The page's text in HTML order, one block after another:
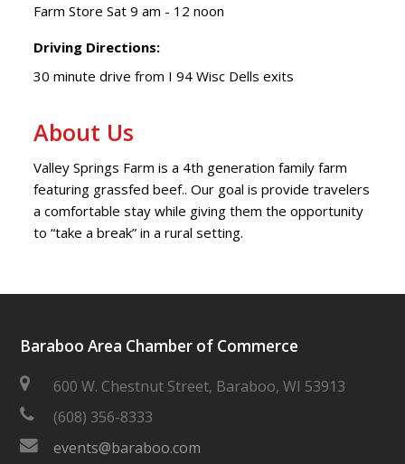
Farm Store Sat 9 am - 12 noon
Driving Directions:
30 minute drive from I 94 Wisc Dells exits
About Us
Valley Springs Farm is a 4th generation family farm
featuring grassfed beef.. Our goal is provide travelers
a comfortable stay while giving them the opportunity
to “take a break” in a rural setting.
Baraboo Area Chamber of Commerce
600 W. Chestnut Street, Baraboo, WI 53913
(608) 356-8333
events@baraboo.com